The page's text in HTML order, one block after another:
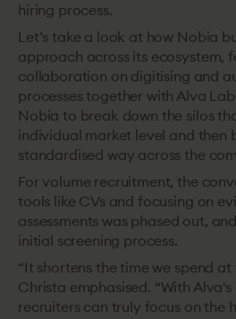
hiring process.
Let’s take a look at how Nobia
approach across its ecosystem,
collaboration on digitising and
processes together with Alva
Nobia to break down the silos
individual market level and then
standardised way across the
For volume recruitment, the
tools like CVs and focusing on
assessments was phased out,
initial screening process.
“It shortens the time we spend
Christa emphasised. “With Alva's
recruiters can truly focus on the